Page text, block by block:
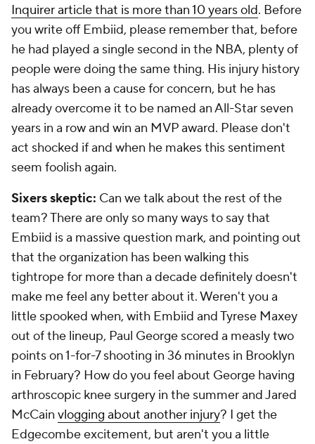
Inquirer article that is more than 10 years old. Before
you write off Embiid, please remember that, before
he had played a single second in the NBA, plenty of
people were doing the same thing. His injury history
has always been a cause for concern, but he has
already overcome it to be named an All-Star seven
years in a row and win an MVP award. Please don't
act shocked if and when he makes this sentiment
seem foolish again.
Sixers skeptic: Can we talk about the rest of the
team? There are only so many ways to say that
Embiid is a massive question mark, and pointing out
that the organization has been walking this
tightrope for more than a decade definitely doesn't
make me feel any better about it. Weren't you a
little spooked when, with Embiid and Tyrese Maxey
out of the lineup, Paul George scored a measly two
points on 1-for-7 shooting in 36 minutes in Brooklyn
in February? How do you feel about George having
arthroscopic knee surgery in the summer and Jared
McCain vlogging about another injury? I get the
Edgecombe excitement, but aren't you a little